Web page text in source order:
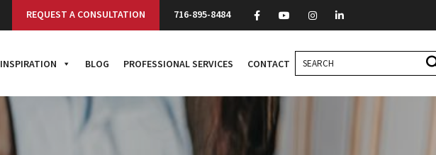
REQUEST A CONSULTATION 716-895-8484
INSPIRATION BLOG PROFESSIONAL SERVICES CONTACT